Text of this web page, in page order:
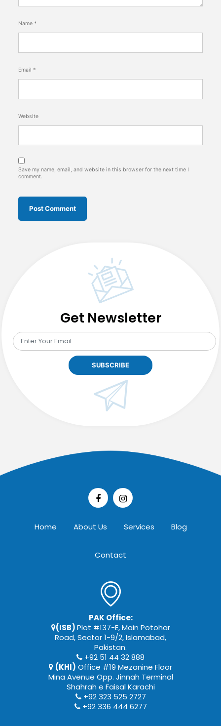
Name *
Email *
Website
Save my name, email, and website in this browser for the next time I
comment.
Get Newsletter
Home About Us Services Blog
Contact
PAK Office:
(ISB)Plot #137-E, Main Potohar
Road, Sector 1-9/2, Islamabad,
Pakistan.
+92 51 44 32 888
(KHI) Office #19 Mezanine Floor
Mina Avenue Opp. Jinnah Terminal
Shahrah e Faisal Karachi
+92 323 525 2727
+92 336 444 6277